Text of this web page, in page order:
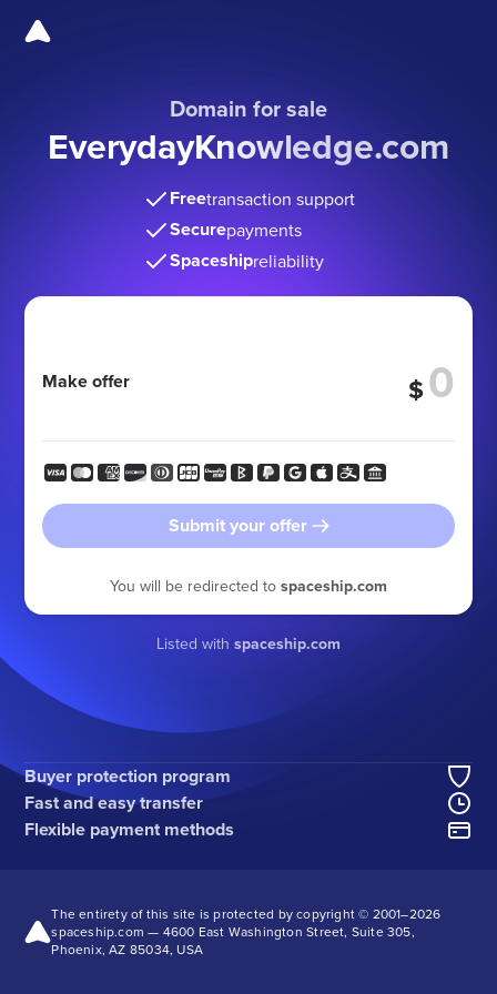
Domain for sale
EverydayKnowledge.com
Freetransaction support
Securepayments
Spaceshipreliability
Make offer $
Submit your offer
You will be redirected to spaceship.com
Listed with spaceship.com
Buyer protection program
Fast and easy transfer
Flexible payment methods
The entirety of this site is protected by copyright © 2001–2026
spaceship.com — 4600 East Washington Street, Suite 305,
Phoenix, AZ 85034, USA